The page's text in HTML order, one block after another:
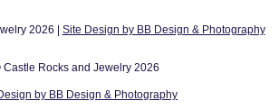
2026 | Site Design by BB Design & Photography
Castle Rocks and Jewelry 2026
by BB Design & Photography